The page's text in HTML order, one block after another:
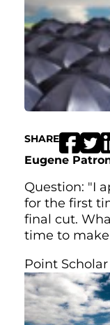
SHARE
Eugene
Question: "I
for the first
final cut.
time to
Point Scholar